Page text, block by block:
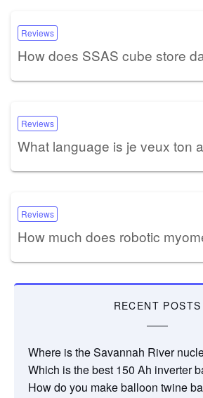
Reviews
How does SSAS cube store
Reviews
What language is je veux ton
Reviews
How much does robotic
RECENT POSTS
Where is the Savannah River
Which is the best 150 Ah inverter
How do you make balloon twine